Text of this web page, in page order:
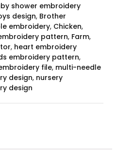
shower embroidery
design, Brother
embroidery, Chicken,
pattern, Farm,
, heart embroidery
embroidery pattern,
file, multi-needle
design, nursery
design